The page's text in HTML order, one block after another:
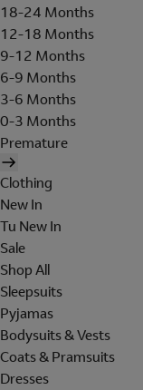
18-24 Months
12-18 Months
9-12 Months
6-9 Months
3-6 Months
0-3 Months
Premature
Clothing
New In
Tu New In
Sale
Shop All
Sleepsuits
Pyjamas
Bodysuits & Vests
Coats & Pramsuits
Dresses